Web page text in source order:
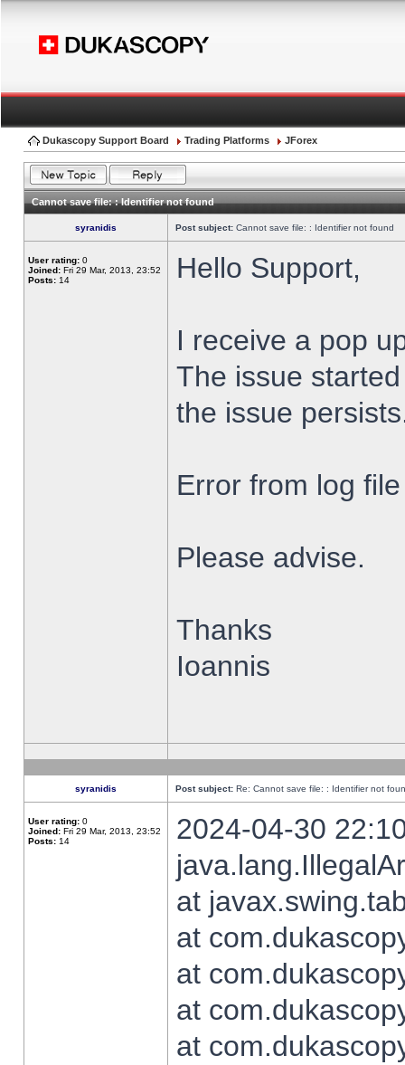
Dukascopy Support Board Trading Platforms JForex
Cannot save file: : Identifier not found
syranidis Post subject: Cannot save file: : Identifier not found
User rating: 0
Joined: Fri 29 Mar, 2013, 23:52
Posts: 14 Hello Support,
I receive a pop
The issue
the issue
Error from log
Please advise.
Thanks
Ioannis
syranidis Post subject: Re: Cannot save file: : Identifier not
User rating: 0
Joined: Fri 29 Mar, 2013, 23:52
Posts: 14
2024-04-30
at
at
at
at
at